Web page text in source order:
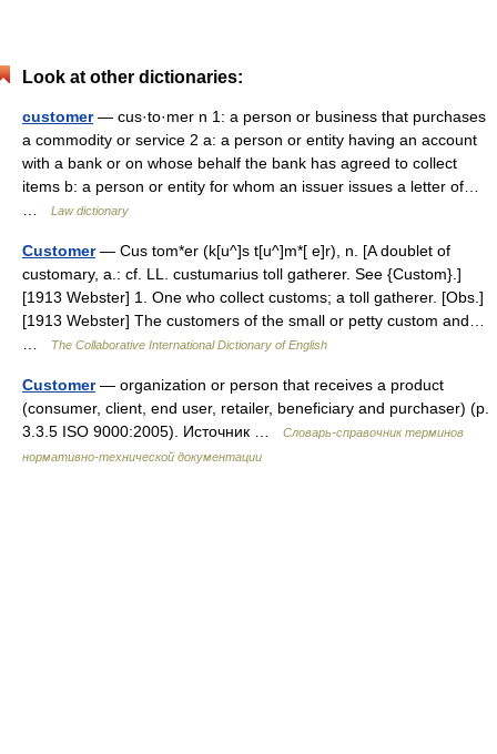
Look at other dictionaries:
customer— cus·to·mer n 1: a person or business that purchases
a commodity or service 2 a: a person or entity having an account
with a bank or on whose behalf the bank has agreed to collect
items b: a person or entity for whom an issuer issues a letter of…
Law dictionary
Customer— Cus tom*er (k[u^]s t[u^]m*[ e]r), n. [A doublet of
customary, a.: cf. LL. custumarius toll gatherer. See {Custom}.]
[1913 Webster] 1. One who collect customs; a toll gatherer. [Obs.]
[1913 Webster] The customers of the small or petty custom and…
The Collaborative International Dictionary of English
Customer— organization or person that receives a product
(consumer, client, end user, retailer, beneficiary and purchaser) (p.
3.3.5 ISO 9000:2005). Источник …
Словарь-справочник терминов
нормативно-технической документации